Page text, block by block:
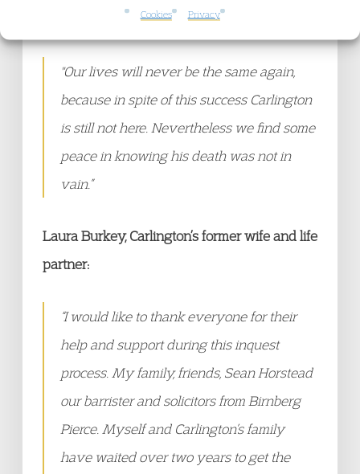
Cookies Privacy
if not for them.
"Our lives will never be the same again,
because in spite of this success Carlington
is still not here. Nevertheless we find some
peace in knowing his death was not in
vain.”
Laura Burkey, Carlington’s former wife and life
partner:
“I would like to thank everyone for their
help and support during this inquest
process. My family, friends, Sean Horstead
our barrister and solicitors from Birnberg
Pierce. Myself and Carlington’s family
have waited over two years to get the